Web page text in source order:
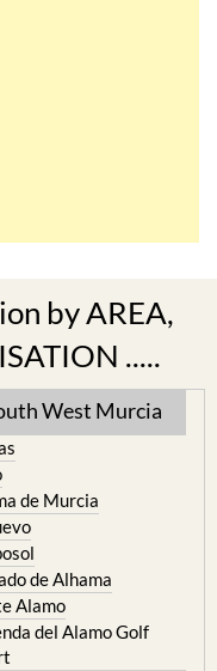
by AREA,
.....
West Murcia
de Murcia
de Alhama
Alamo
del Alamo Golf